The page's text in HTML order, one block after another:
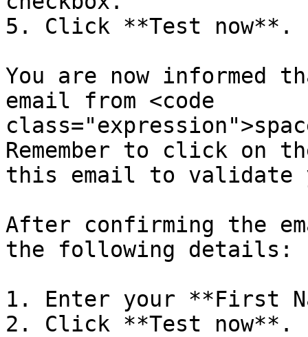
5. Click **Test now**.
You are now informed
email from <code
Remember to click on
this email to validate
After confirming the
the following details:
1. Enter your **First
2. Click **Test now**.